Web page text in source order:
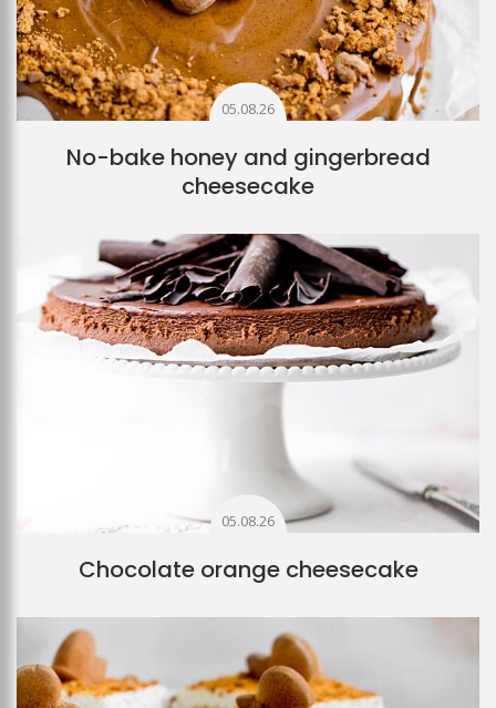
05.08.26
No-bake honey and gingerbread
cheesecake
05.08.26
Chocolate orange cheesecake